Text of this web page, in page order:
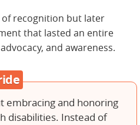
of recognition but later
that lasted an entire
and awareness.
embracing and honoring
disabilities. Instead of